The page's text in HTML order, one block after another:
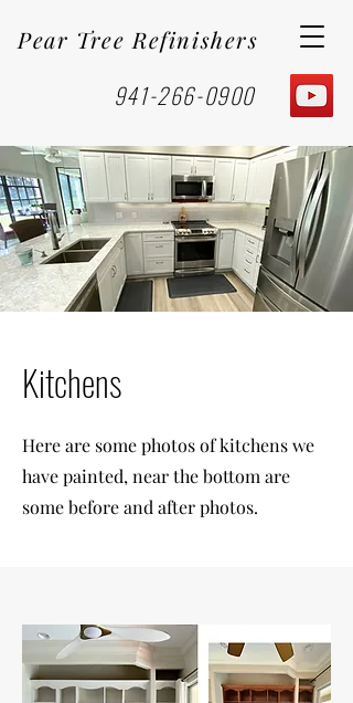
Pear Tree Refinishers
941-266-0900
Kitchens
Here are some photos of kitchens we
have painted, near the bottom are
some before and after photos.